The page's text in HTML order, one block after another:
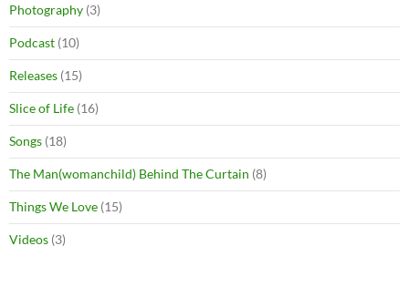
Photography (3)
Podcast (10)
Releases (15)
Slice of Life (16)
Songs (18)
The Man(womanchild) Behind The Curtain (8)
Things We Love (15)
Videos (3)